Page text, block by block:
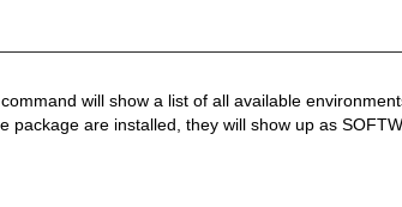
command will show a list of all available
package are installed, they will show up as